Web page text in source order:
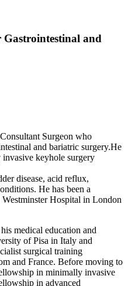
and
Surgeon who
and bariatric surgery.He
keyhole surgery
disease, acid reflux,
He has been a
Hospital in London
medical education and
of Pisa in Italy and
surgical training
and France. Before moving to
in minimally invasive
in advanced